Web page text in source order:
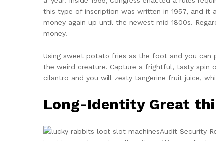
this type of inscription was written in 1957, and
money again up until the newest mid 1800s.
money.
Using sweet potato fries as the foot and you can
the weird creature. Capture a frightful, tasty spin
cilantro and you will zesty tangerine fruit juice,
Long-Identity Great
Audit Security